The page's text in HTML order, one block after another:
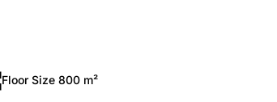
Floor Size 800 m²